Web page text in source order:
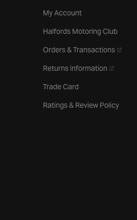
My Account
Halfords Motoring Club
Orders & Transactions-
Returns information - opens
Trade Card
Ratings & Review Policy